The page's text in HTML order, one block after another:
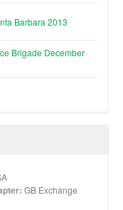
Barbara 2013
Brigade December
GB Exchange